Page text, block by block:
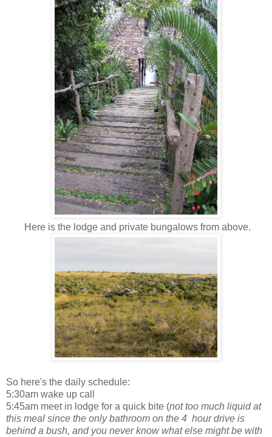
Here is the lodge and private bungalows from above.
So here's the daily schedule:
5:30am wake up call
5:45am meet in lodge for a quick bite (not too much liquid at
this meal since the only bathroom on the 4 hour drive is
behind a bush, and you never know what else might be with